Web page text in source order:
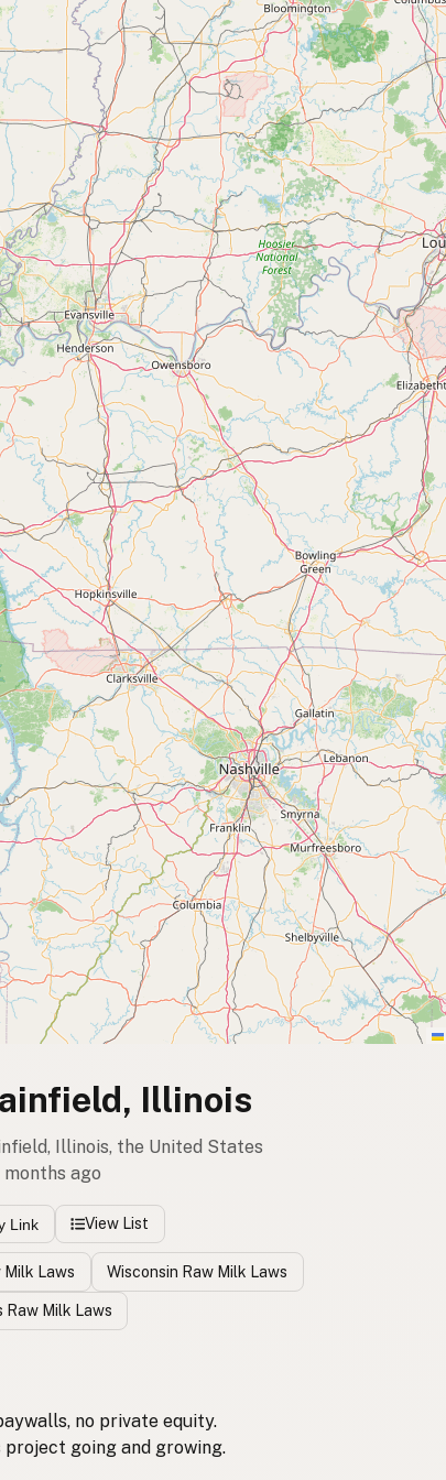
Illinois
Illinois, the United States
ago
Link View List
Milk Laws Wisconsin Raw Milk Laws
Raw Milk Laws
no private equity.
project going and growing.